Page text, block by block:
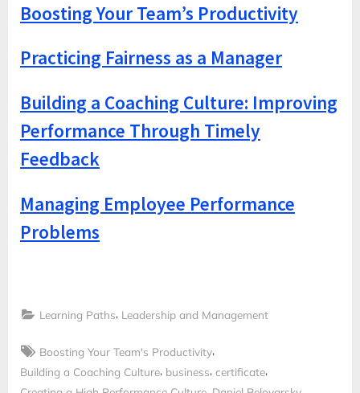
Boosting Your Team’s Productivity
Practicing Fairness as a Manager
Building a Coaching Culture: Improving
Performance Through Timely
Feedback
Managing Employee Performance
Problems
Learning Paths, Leadership and Management
Tags:
Boosting Your Team's Productivity,
Building a Coaching Culture, business, certificate,